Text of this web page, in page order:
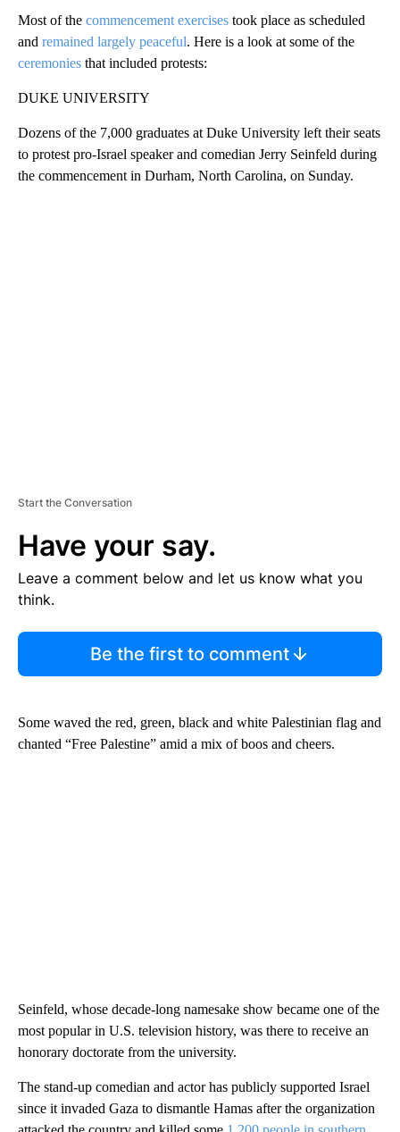
Most of the commencement exercises took place as scheduled
and remained largely peaceful. Here is a look at some of the
ceremonies that included protests:
DUKE UNIVERSITY
Dozens of the 7,000 graduates at Duke University left their seats
to protest pro-Israel speaker and comedian Jerry Seinfeld during
the commencement in Durham, North Carolina, on Sunday.
Start the Conversation
Have your say.
Leave a comment below and let us know what you
think.
Be the first to comment
Some waved the red, green, black and white Palestinian flag and
chanted “Free Palestine” amid a mix of boos and cheers.
Seinfeld, whose decade-long namesake show became one of the
most popular in U.S. television history, was there to receive an
honorary doctorate from the university.
The stand-up comedian and actor has publicly supported Israel
since it invaded Gaza to dismantle Hamas after the organization